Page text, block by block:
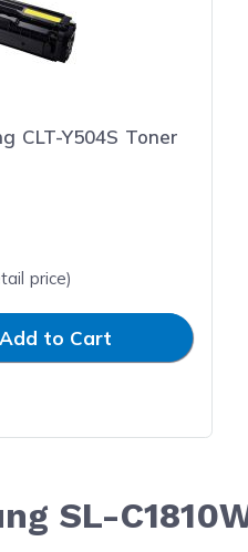
CLT-Y504S Toner
price)
Add to Cart
SL-